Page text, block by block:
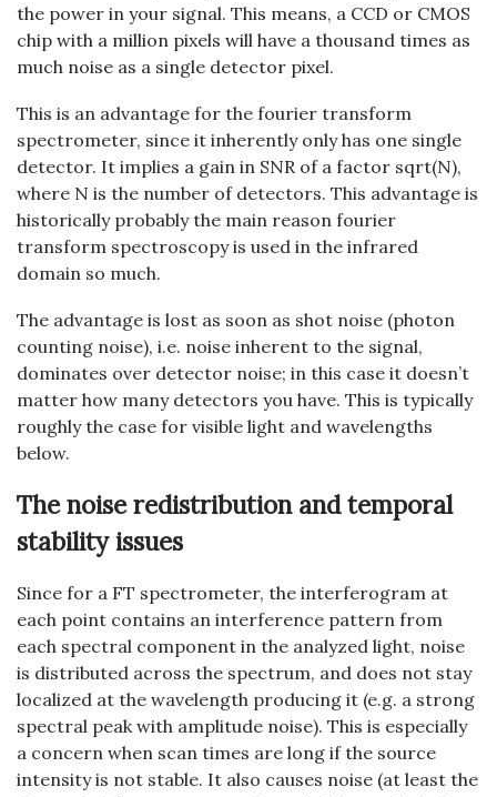
the power in your signal. This means, a CCD or CMOS
chip with a million pixels will have a thousand times as
much noise as a single detector pixel.
This is an advantage for the fourier transform
spectrometer, since it inherently only has one single
detector. It implies a gain in SNR of a factor sqrt(N),
where N is the number of detectors. This advantage is
historically probably the main reason fourier
transform spectroscopy is used in the infrared
domain so much.
The advantage is lost as soon as shot noise (photon
counting noise), i.e. noise inherent to the signal,
dominates over detector noise; in this case it doesn’t
matter how many detectors you have. This is typically
roughly the case for visible light and wavelengths
below.
The noise redistribution and temporal
stability issues
Since for a FT spectrometer, the interferogram at
each point contains an interference pattern from
each spectral component in the analyzed light, noise
is distributed across the spectrum, and does not stay
localized at the wavelength producing it (e.g. a strong
spectral peak with amplitude noise). This is especially
a concern when scan times are long if the source
intensity is not stable. It also causes noise (at least the